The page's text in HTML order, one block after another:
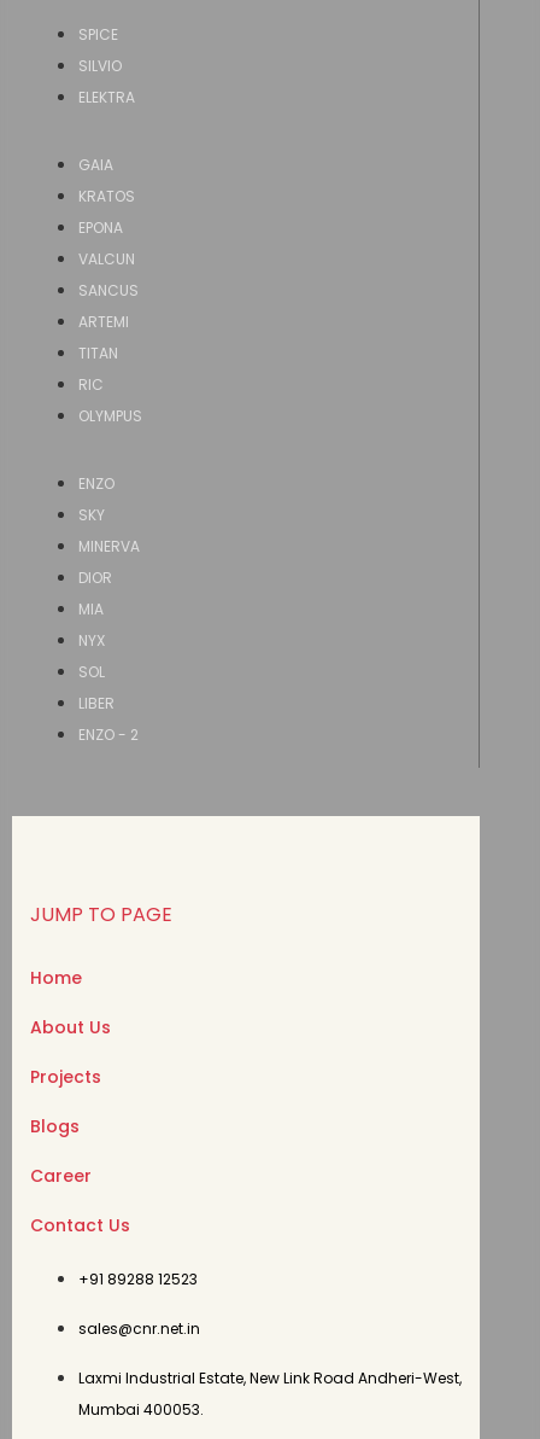
SPICE
SILVIO
ELEKTRA
GAIA
KRATOS
EPONA
VALCUN
SANCUS
ARTEMI
TITAN
RIC
OLYMPUS
ENZO
SKY
MINERVA
DIOR
MIA
NYX
SOL
LIBER
ENZO - 2
JUMP TO PAGE
Home
About Us
Projects
Blogs
Career
Contact Us
+91 89288 12523
sales@cnr.net.in
Laxmi Industrial Estate, New Link Road Andheri-West,
Mumbai 400053.